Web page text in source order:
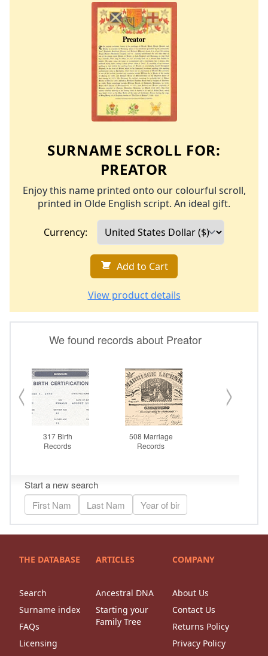
SURNAME SCROLL FOR:
PREATOR
Enjoy this name printed onto our colourful scroll,
printed in Olde English script. An ideal gift.
Currency:
Add to Cart
View product details
THE DATABASE
Search
Surname index
FAQs
Licensing
ARTICLES
Ancestral DNA
Starting your
Family Tree
COMPANY
About Us
Contact Us
Returns Policy
Privacy Policy